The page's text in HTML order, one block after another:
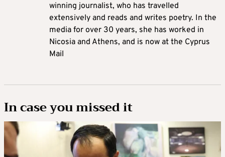
winning journalist, who has travelled
extensively and reads and writes poetry. In the
media for over 30 years, she has worked in
Nicosia and Athens, and is now at the Cyprus
Mail
In case you missed it